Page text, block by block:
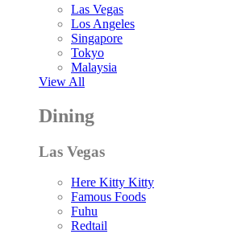
Las Vegas
Los Angeles
Singapore
Tokyo
Malaysia
View All
Dining
Las Vegas
Here Kitty Kitty
Famous Foods
Fuhu
Redtail